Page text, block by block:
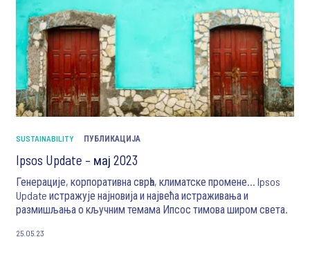
SUSTAINABILITY ПУБЛИКАЦИЈА
Ipsos Update – мај 2023
Генерације, корпоративна сврһа, климатске промене... Ipsos
Update истражује најновија и највећа истраживања и
размишљања о кључним темама Ипсос тимова широм света.
25.05.23